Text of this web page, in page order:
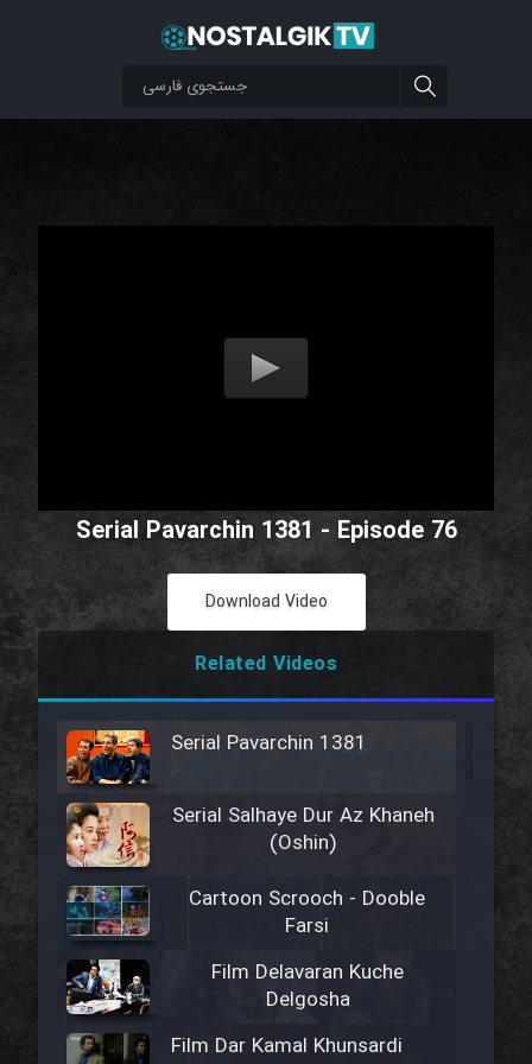
Serial Pavarchin 1381 - Episode 76
Download Video
Related Videos
Serial Pavarchin 1381
Serial Salhaye Dur Az Khaneh
(Oshin)
Cartoon Scrooch - Dooble
Farsi
Film Delavaran Kuche
Delgosha
Film Dar Kamal Khunsardi